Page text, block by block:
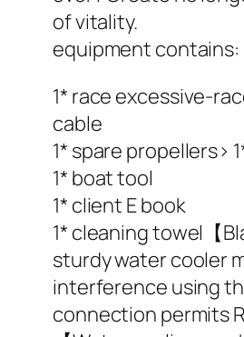
of vitality.
equipment contains:
1* race excessive-
cable
1* spare propellers>
1* boat tool
1* client E book
1* cleaning towel【
sturdy water cooler
interference using
connection permits